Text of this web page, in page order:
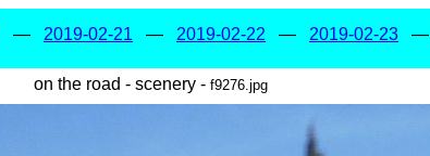
— 2019-02-21 — 2019-02-22 — 2019-02-23 —
on the road - scenery - f9276.jpg